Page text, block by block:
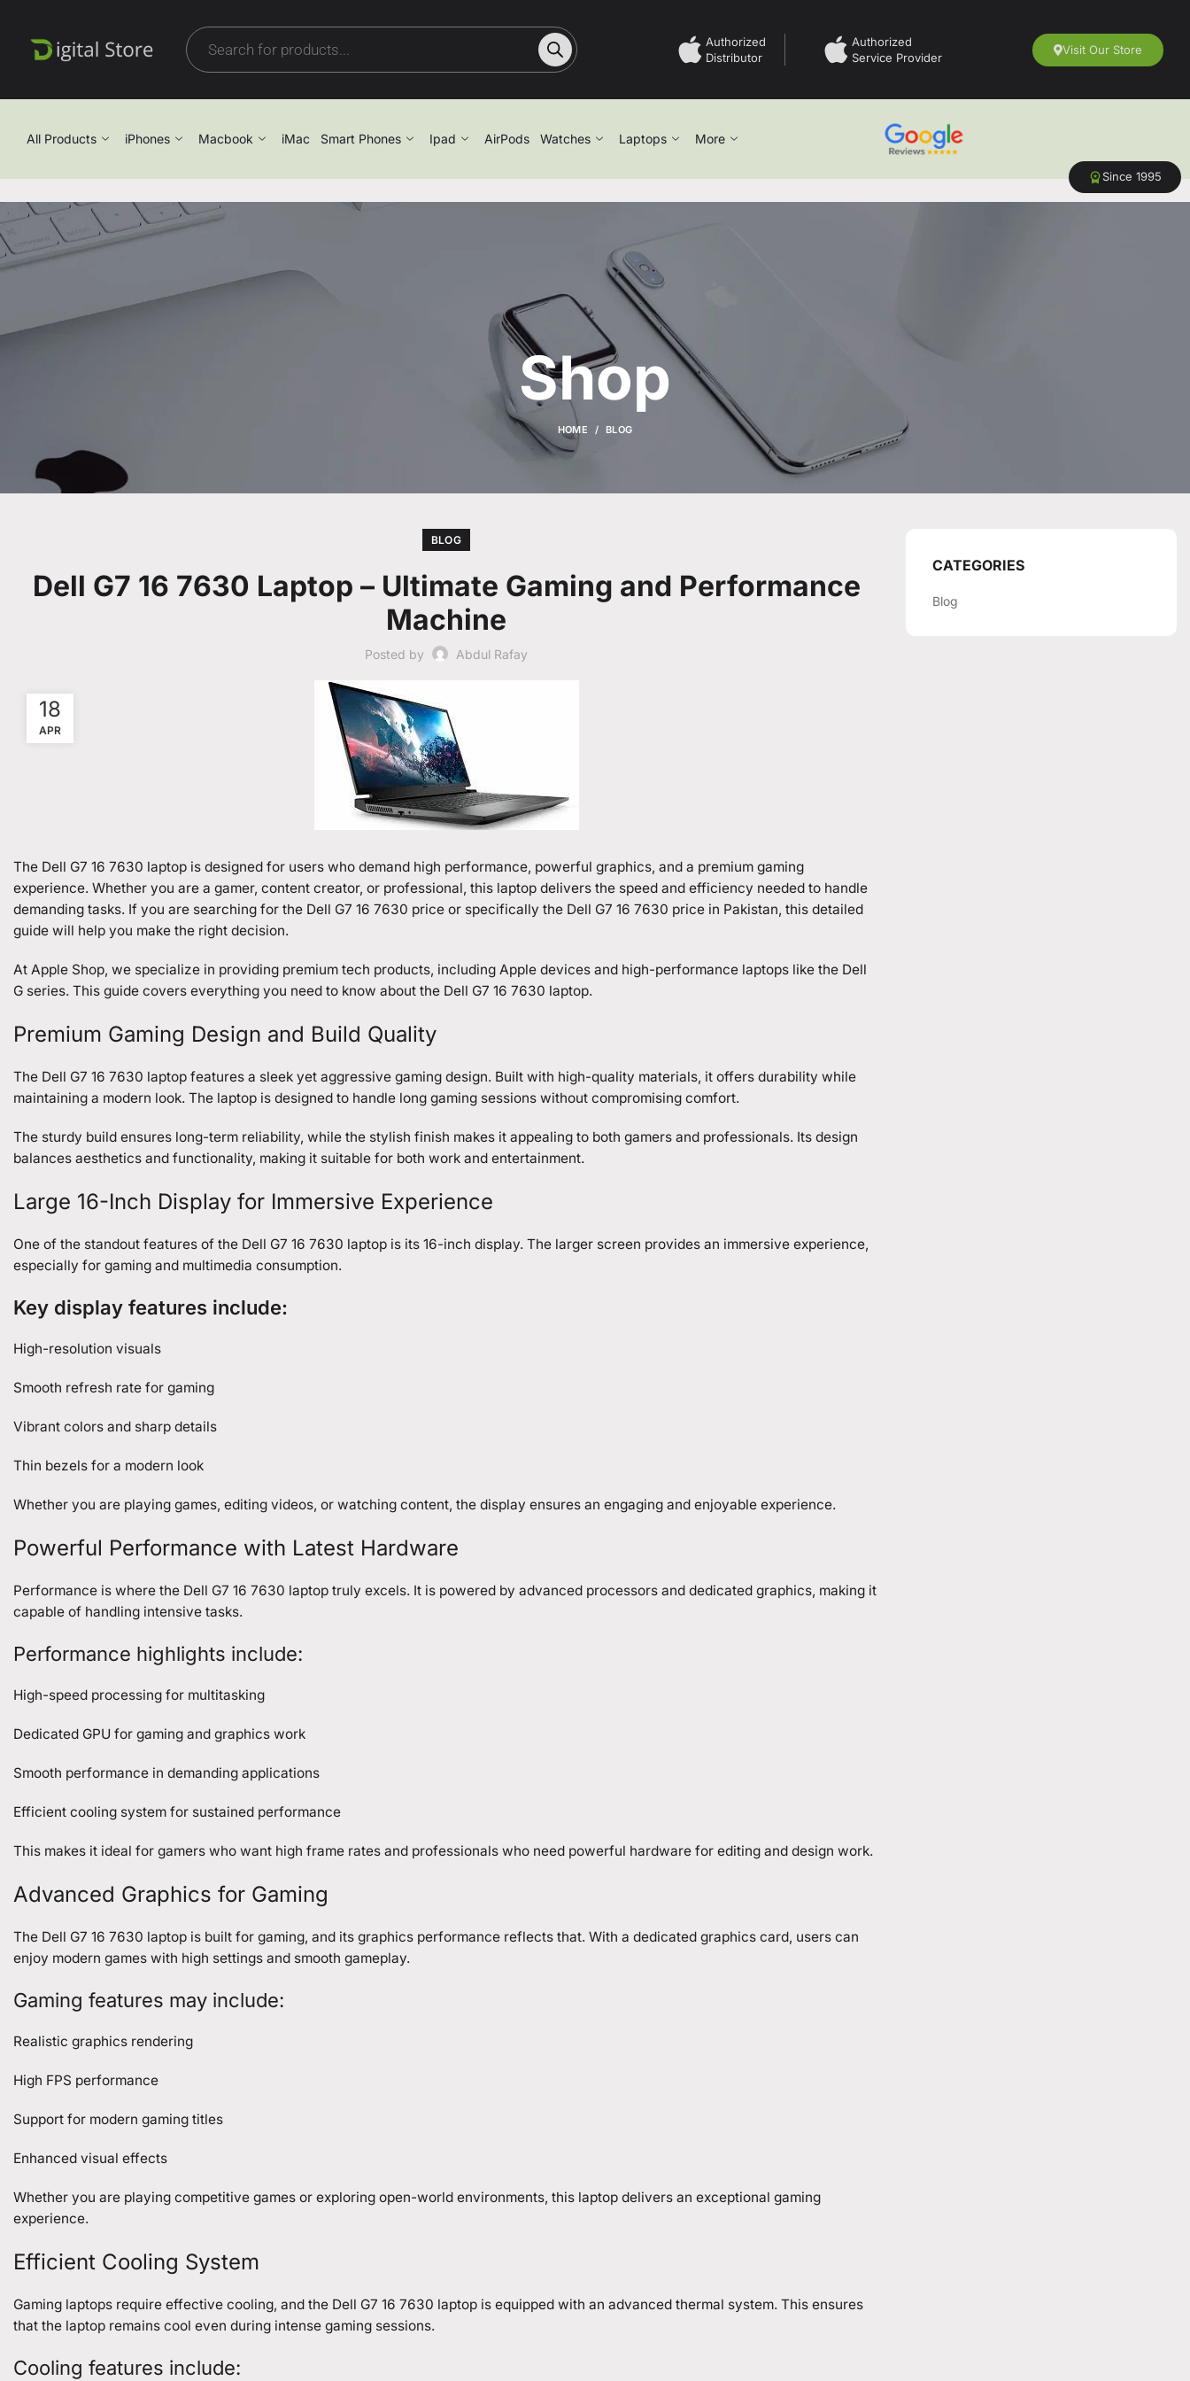
Authorized
Distributor
Authorized
Service Provider
Visit Our Store
All Products iPhones Macbook iMac Smart Phones Ipad AirPods Watches Laptops More
Since 1995
Shop
HOME BLOG
BLOG
Dell G7 16 7630 Laptop – Ultimate Gaming and Performance
Machine
Posted by Abdul Rafay
18
APR
The Dell G7 16 7630 laptop is designed for users who demand high performance, powerful graphics, and a premium gaming
experience. Whether you are a gamer, content creator, or professional, this laptop delivers the speed and efficiency needed to handle
demanding tasks. If you are searching for the Dell G7 16 7630 price or specifically the Dell G7 16 7630 price in Pakistan, this detailed
guide will help you make the right decision.
At Apple Shop, we specialize in providing premium tech products, including Apple devices and high-performance laptops like the Dell
G series. This guide covers everything you need to know about the Dell G7 16 7630 laptop.
Premium Gaming Design and Build Quality
The Dell G7 16 7630 laptop features a sleek yet aggressive gaming design. Built with high-quality materials, it offers durability while
maintaining a modern look. The laptop is designed to handle long gaming sessions without compromising comfort.
The sturdy build ensures long-term reliability, while the stylish finish makes it appealing to both gamers and professionals. Its design
balances aesthetics and functionality, making it suitable for both work and entertainment.
Large 16-Inch Display for Immersive Experience
One of the standout features of the Dell G7 16 7630 laptop is its 16-inch display. The larger screen provides an immersive experience,
especially for gaming and multimedia consumption.
Key display features include:
High-resolution visuals
Smooth refresh rate for gaming
Vibrant colors and sharp details
Thin bezels for a modern look
Whether you are playing games, editing videos, or watching content, the display ensures an engaging and enjoyable experience.
Powerful Performance with Latest Hardware
Performance is where the Dell G7 16 7630 laptop truly excels. It is powered by advanced processors and dedicated graphics, making it
capable of handling intensive tasks.
Performance highlights include:
High-speed processing for multitasking
Dedicated GPU for gaming and graphics work
Smooth performance in demanding applications
Efficient cooling system for sustained performance
This makes it ideal for gamers who want high frame rates and professionals who need powerful hardware for editing and design work.
Advanced Graphics for Gaming
The Dell G7 16 7630 laptop is built for gaming, and its graphics performance reflects that. With a dedicated graphics card, users can
enjoy modern games with high settings and smooth gameplay.
Gaming features may include:
Realistic graphics rendering
High FPS performance
Support for modern gaming titles
Enhanced visual effects
Whether you are playing competitive games or exploring open-world environments, this laptop delivers an exceptional gaming
experience.
Efficient Cooling System
Gaming laptops require effective cooling, and the Dell G7 16 7630 laptop is equipped with an advanced thermal system. This ensures
that the laptop remains cool even during intense gaming sessions.
Cooling features include:
CATEGORIES
Blog